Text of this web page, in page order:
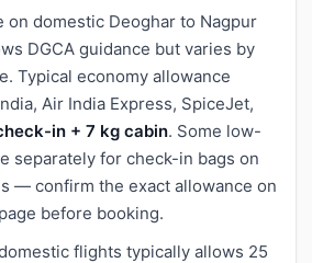
on domestic Deoghar to Nagpur
DGCA guidance but varies by
Typical economy allowance
Air India Express, SpiceJet,
in + 7 kg cabin. Some low-
separately for check-in bags on
— confirm the exact allowance on
before booking.
flights typically allows 25